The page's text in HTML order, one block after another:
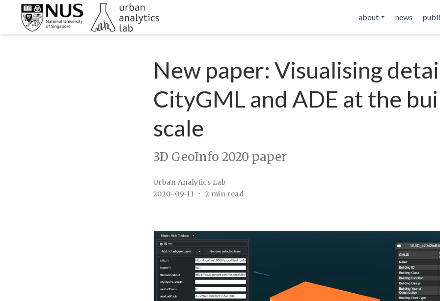
about news
New paper: Visualising
CityGML and ADE at the
scale
3D GeoInfo 2020 paper
Urban Analytics Lab
2020-09-11
2 min read